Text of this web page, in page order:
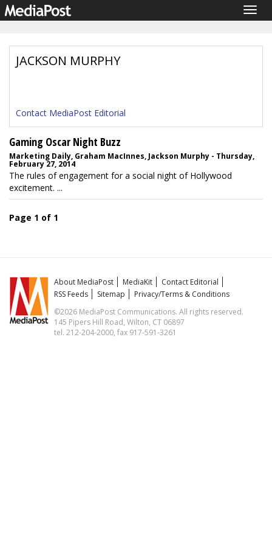
JACKSON MURPHY
Contact MediaPost Editorial
Gaming Oscar Night Buzz
Marketing Daily, Graham MacInnes, Jackson Murphy - Thursday,
February 27, 2014
The rules of engagement for a social night of Hollywood
excitement. ...
Page 1 of 1
About MediaPost MediaKit
Contact Editorial
RSS Feeds
Sitemap
Privacy/Terms & Conditions
©2026 MediaPost Communications. All rights reserved.
145 Pipers Hill Road, Wilton, CT 06897
tel. 212-204-2000, fax 917-591-3261